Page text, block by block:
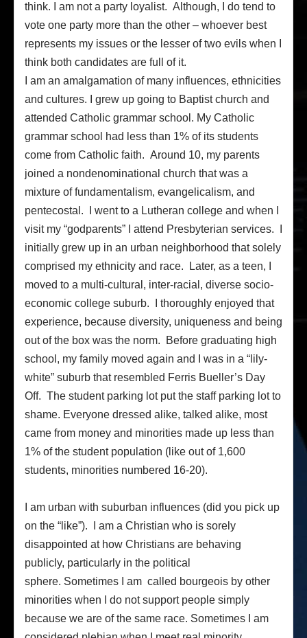
think. I am not a party loyalist. Although, I do tend to
vote one party more than the other – whoever best
represents my issues or the lesser of two evils when I
think both candidates are full of it.
I am an amalgamation of many influences, ethnicities
and cultures. I grew up going to Baptist church and
attended Catholic grammar school. My Catholic
grammar school had less than 1% of its students
come from Catholic faith. Around 10, my parents
joined a nondenominational church that was a
mixture of fundamentalism, evangelicalism, and
pentecostal. I went to a Lutheran college and when I
visit my “godparents” I attend Presbyterian services. I
initially grew up in an urban neighborhood that solely
comprised my ethnicity and race. Later, as a teen, I
moved to a multi-cultural, inter-racial, diverse socio-
economic college suburb. I thoroughly enjoyed that
experience, because diversity, uniqueness and being
out of the box was the norm. Before graduating high
school, my family moved again and I was in a “lily-
white” suburb that resembled Ferris Bueller’s Day
Off. The student parking lot put the staff parking lot to
shame. Everyone dressed alike, talked alike, most
came from money and minorities made up less than
1% of the student population (like out of 1,600
students, minorities numbered 16-20).
I am urban with suburban influences (did you pick up
on the “like”). I am a Christian who is sorely
disappointed at how Christians are behaving
publicly, particularly in the political
sphere. Sometimes I am called bourgeois by other
minorities when I do not support people simply
because we are of the same race. Sometimes I am